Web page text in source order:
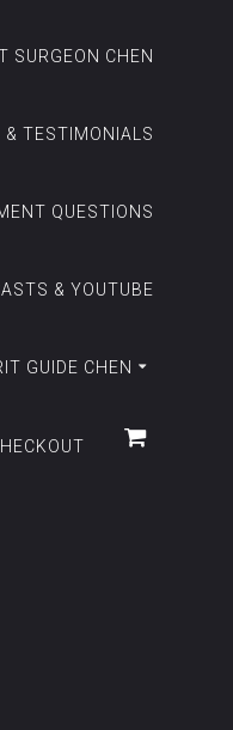
SURGEON CHEN
& TESTIMONIALS
QUESTIONS
& YOUTUBE
GUIDE CHEN